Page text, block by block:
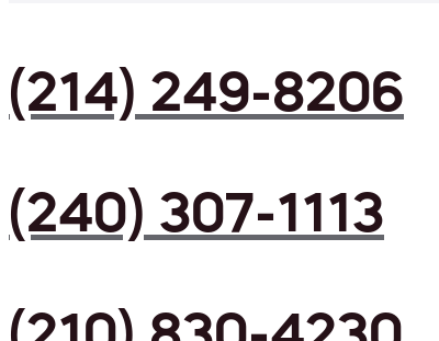
(214) 249-8206
(240) 307-1113